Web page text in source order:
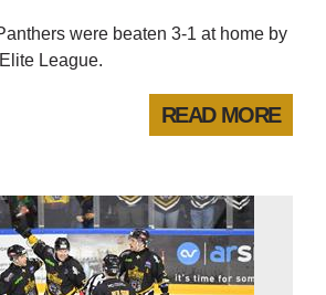
were beaten 3-1 at home by
League.
READ MORE